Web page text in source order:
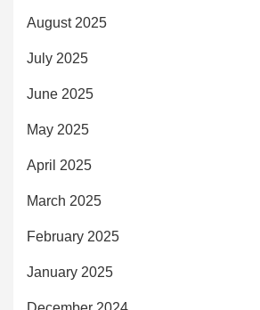
August 2025
July 2025
June 2025
May 2025
April 2025
March 2025
February 2025
January 2025